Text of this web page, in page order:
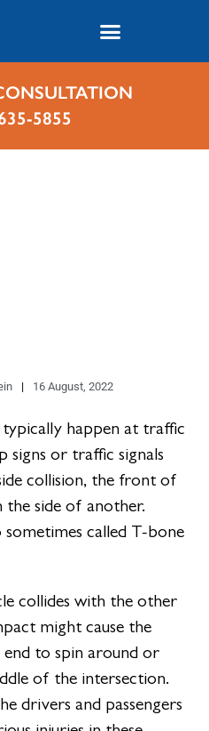
5855
16 August, 2022
happen at traffic
signs or traffic signals
collision, the front of
the side of another.
sometimes called T-bone
collides with the other
might cause the
to spin around or
of the intersection.
drivers and passengers